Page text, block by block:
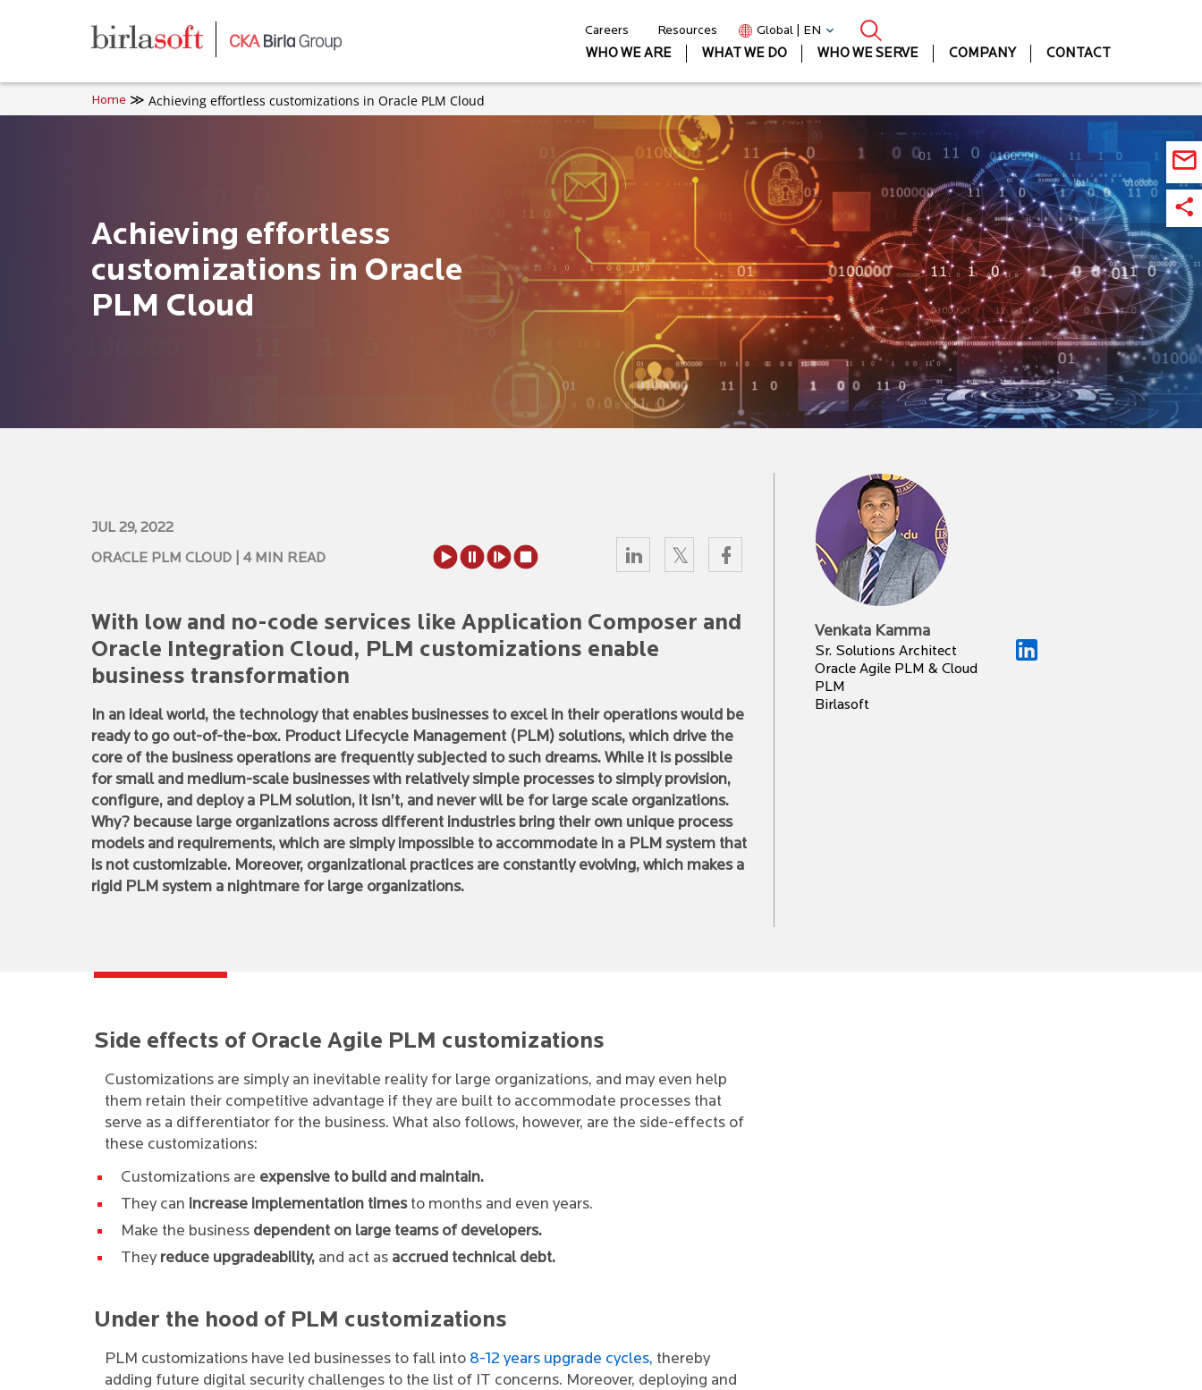
Careers Resources
Global | EN
WHO WE ARE
WHAT WE DO WHO WE SERVE COMPANY CONTACT
Home Achieving effortless customizations in Oracle PLM Cloud
Achieving effortless
customizations in Oracle
PLM Cloud
JUL 29, 2022
ORACLE PLM CLOUD | 4 MIN READ
With low and no-code services like Application Composer and
Oracle Integration Cloud, PLM customizations enable
business transformation
In an ideal world, the technology that enables businesses to excel in their operations would be
ready to go out-of-the-box. Product Lifecycle Management (PLM) solutions, which drive the
core of the business operations are frequently subjected to such dreams. While it is possible
for small and medium-scale businesses with relatively simple processes to simply provision,
configure, and deploy a PLM solution, it isn’t, and never will be for large scale organizations.
Why? because large organizations across different industries bring their own unique process
models and requirements, which are simply impossible to accommodate in a PLM system that
is not customizable. Moreover, organizational practices are constantly evolving, which makes a
rigid PLM system a nightmare for large organizations.
Venkata Kamma
Sr. Solutions Architect
Oracle Agile PLM & Cloud
PLM
Birlasoft
Side effects of Oracle Agile PLM customizations
Customizations are simply an inevitable reality for large organizations, and may even help
them retain their competitive advantage if they are built to accommodate processes that
serve as a differentiator for the business. What also follows, however, are the side-effects of
these customizations:
Customizations are expensive to build and maintain.
They can increase implementation timesto months and even years.
Make the business dependent on large teams of developers.
They reduce upgradeability, and act as accrued technical debt.
Under the hood of PLM customizations
PLM customizations have led businesses to fall into 8-12 years upgrade cycles, thereby
adding future digital security challenges to the list of IT concerns. Moreover, deploying and